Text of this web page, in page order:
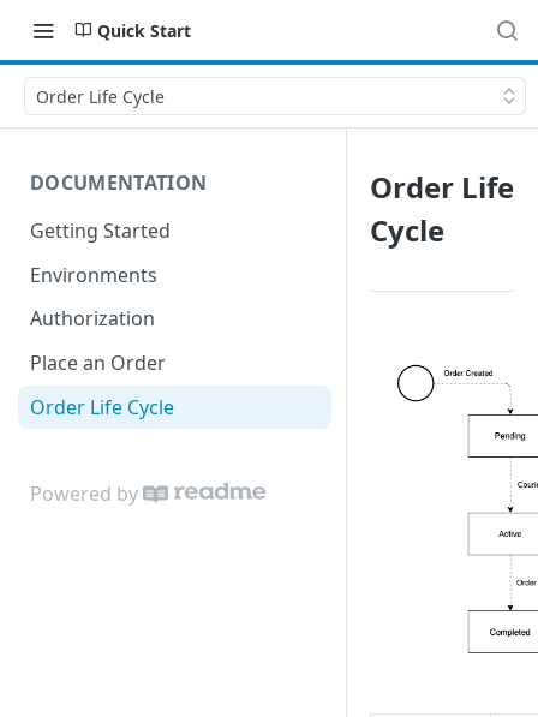
Quick Start
Order Life Cycle
DOCUMENTATION
Getting Started
Environments
Authorization
Place an Order
Order Life Cycle
Powered by
Order Life
Cycle